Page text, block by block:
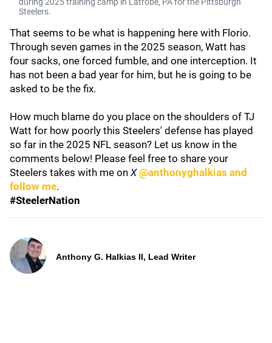
Steelers.
That seems to be what is happening here with Florio.
Through seven games in the 2025 season, Watt has
four sacks, one forced fumble, and one interception. It
has not been a bad year for him, but he is going to be
asked to be the fix.
How much blame do you place on the shoulders of TJ
Watt for how poorly this Steelers' defense has played
so far in the 2025 NFL season? Let us know in the
comments below! Please feel free to share your
Steelers takes with me on X @anthonyghalkias and
follow me.
#SteelerNation
Anthony G. Halkias II, Lead Writer